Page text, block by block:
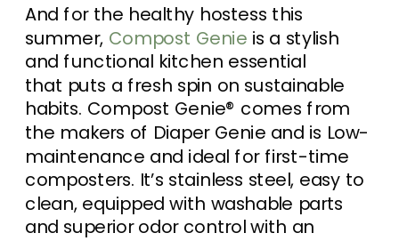
And for the healthy hostess this
summer, Compost Genie is a stylish
and functional kitchen essential
that puts a fresh spin on sustainable
habits. Compost Genie® comes from
the makers of Diaper Genie and is Low-
maintenance and ideal for first-time
composters. It’s stainless steel, easy to
clean, equipped with washable parts
and superior odor control with an